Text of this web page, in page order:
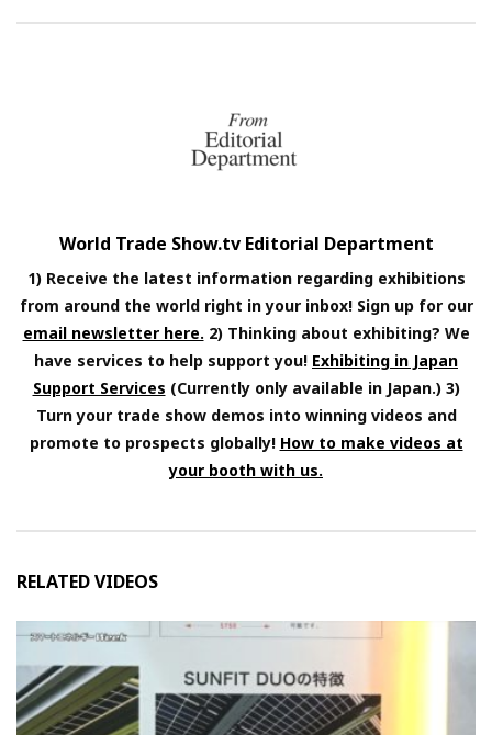
World Trade Show.tv Editorial Department
1) Receive the latest information regarding exhibitions
from around the world right in your inbox! Sign up for our
email newsletter here. 2) Thinking about exhibiting? We
have services to help support you! Exhibiting in Japan
Support Services (Currently only available in Japan.) 3)
Turn your trade show demos into winning videos and
promote to prospects globally! How to make videos at
your booth with us.
RELATED VIDEOS